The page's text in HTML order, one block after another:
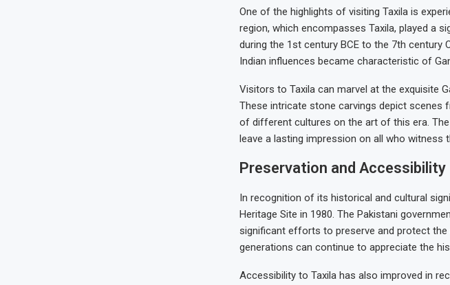
One of the highlights of visiting Taxila is
region, which encompasses Taxila, played a
during the 1st century BCE to the 7th century
Indian influences became characteristic of
Visitors to Taxila can marvel at the exquisite
These intricate stone carvings depict scenes
of different cultures on the art of this era.
leave a lasting impression on all who witness
Preservation and Accessibility
In recognition of its historical and cultural
Heritage Site in 1980. The Pakistani
significant efforts to preserve and protect
generations can continue to appreciate the
Accessibility to Taxila has also improved in